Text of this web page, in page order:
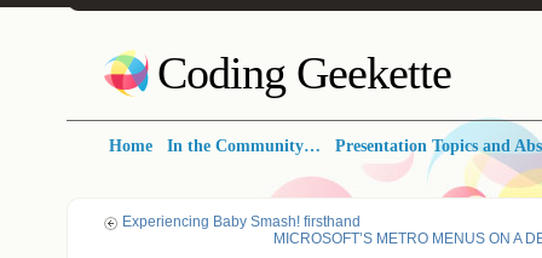
Coding Geekette
Home In the Community… Presentation Topics and
Experiencing Baby Smash! firsthand
MICROSOFT’S METRO MENUS ON A